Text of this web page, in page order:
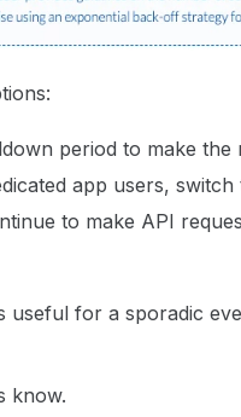
period to make the
app users,
to make API
useful for a sporadic
know.